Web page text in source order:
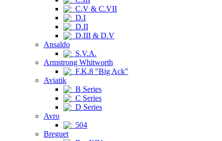
C.V & C.VII
D.I
D.II
D.III & D.V
Ansaldo
S.V.A.
Armstrong Whitworth
F.K.8 "Big Ack"
Aviatik
B Series
C Series
D Series
Avro
504
Breguet